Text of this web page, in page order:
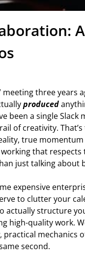
meeting three years
produced
been a single Slack
of creativity.
true
that
just talking about
expensive
to clutter your
actually structure
high-quality work.
practical mechanics
second.